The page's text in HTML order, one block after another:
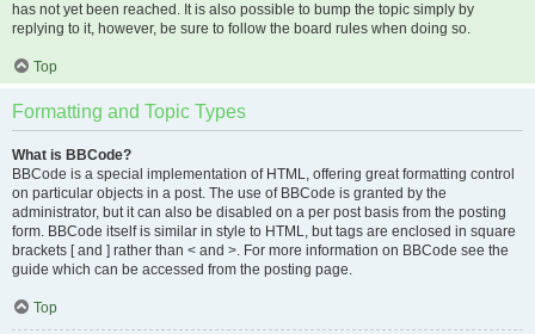
has not yet been reached. It is also possible to bump the topic simply by
replying to it, however, be sure to follow the board rules when doing so.
Top
Formatting and Topic Types
What is BBCode?
BBCode is a special implementation of HTML, offering great formatting control
on particular objects in a post. The use of BBCode is granted by the
administrator, but it can also be disabled on a per post basis from the posting
form. BBCode itself is similar in style to HTML, but tags are enclosed in square
brackets [ and ] rather than < and >. For more information on BBCode see the
guide which can be accessed from the posting page.
Top